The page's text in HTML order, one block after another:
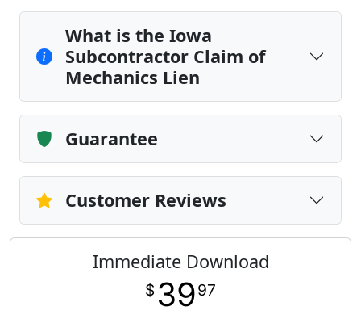
What is the Iowa
Subcontractor Claim of
Mechanics Lien
Guarantee
Customer Reviews
Immediate Download
$ 3997